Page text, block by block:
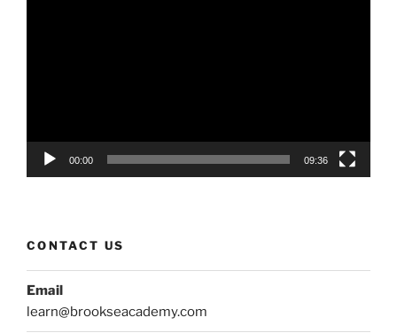
00:00 09:36
CONTACT US
Email
learn@brookseacademy.com